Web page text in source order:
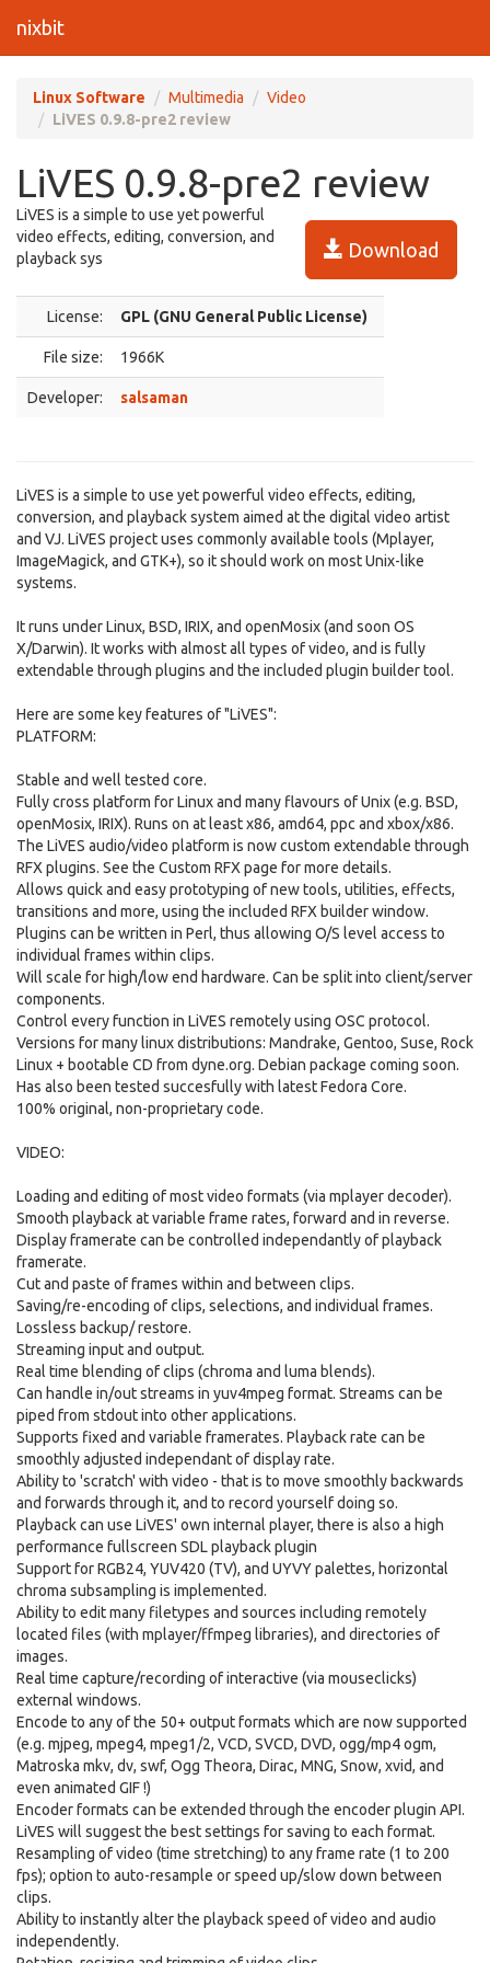
nixbit
Linux Software Multimedia
Video
LiVES 0.9.8-pre2 review
LiVES 0.9.8-pre2 review
Download
LiVES is a simple to use yet powerful
video effects, editing, conversion, and
playback sys
License: GPL (GNU General Public License)
File size: 1966K
Developer: salsaman
LiVES is a simple to use yet powerful video effects, editing,
conversion, and playback system aimed at the digital video artist
and VJ. LiVES project uses commonly available tools (Mplayer,
ImageMagick, and GTK+), so it should work on most Unix-like
systems.
It runs under Linux, BSD, IRIX, and openMosix (and soon OS
X/Darwin). It works with almost all types of video, and is fully
extendable through plugins and the included plugin builder tool.
Here are some key features of "LiVES":
PLATFORM:
Stable and well tested core.
Fully cross platform for Linux and many flavours of Unix (e.g. BSD,
openMosix, IRIX). Runs on at least x86, amd64, ppc and xbox/x86.
The LiVES audio/video platform is now custom extendable through
RFX plugins. See the Custom RFX page for more details.
Allows quick and easy prototyping of new tools, utilities, effects,
transitions and more, using the included RFX builder window.
Plugins can be written in Perl, thus allowing O/S level access to
individual frames within clips.
Will scale for high/low end hardware. Can be split into client/server
components.
Control every function in LiVES remotely using OSC protocol.
Versions for many linux distributions: Mandrake, Gentoo, Suse, Rock
Linux + bootable CD from dyne.org. Debian package coming soon.
Has also been tested succesfully with latest Fedora Core.
100% original, non-proprietary code.
VIDEO:
Loading and editing of most video formats (via mplayer decoder).
Smooth playback at variable frame rates, forward and in reverse.
Display framerate can be controlled independantly of playback
framerate.
Cut and paste of frames within and between clips.
Saving/re-encoding of clips, selections, and individual frames.
Lossless backup/ restore.
Streaming input and output.
Real time blending of clips (chroma and luma blends).
Can handle in/out streams in yuv4mpeg format. Streams can be
piped from stdout into other applications.
Supports fixed and variable framerates. Playback rate can be
smoothly adjusted independant of display rate.
Ability to 'scratch' with video - that is to move smoothly backwards
and forwards through it, and to record yourself doing so.
Playback can use LiVES' own internal player, there is also a high
performance fullscreen SDL playback plugin
Support for RGB24, YUV420 (TV), and UYVY palettes, horizontal
chroma subsampling is implemented.
Ability to edit many filetypes and sources including remotely
located files (with mplayer/ffmpeg libraries), and directories of
images.
Real time capture/recording of interactive (via mouseclicks)
external windows.
Encode to any of the 50+ output formats which are now supported
(e.g. mjpeg, mpeg4, mpeg1/2, VCD, SVCD, DVD, ogg/mp4 ogm,
Matroska mkv, dv, swf, Ogg Theora, Dirac, MNG, Snow, xvid, and
even animated GIF !)
Encoder formats can be extended through the encoder plugin API.
LiVES will suggest the best settings for saving to each format.
Resampling of video (time stretching) to any frame rate (1 to 200
fps); option to auto-resample or speed up/slow down between
clips.
Ability to instantly alter the playback speed of video and audio
independently.